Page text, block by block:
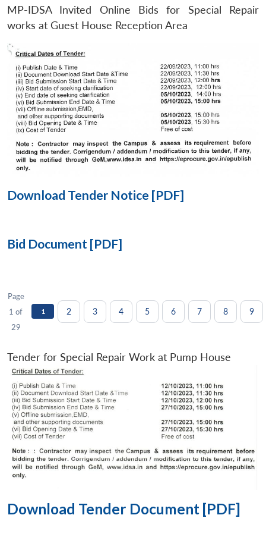
Open
MP-
Open
menu
Open
MP-IDSA Invited Online Bids for Special Repair
works at Guest House Reception Area
Download Tender Notice [PDF]
Bid Document [PDF]
Page
1 of
29
1 2 3 4 5 6 7 8 9
Tender for Special Repair Work at Pump House
Download Tender Document [PDF]